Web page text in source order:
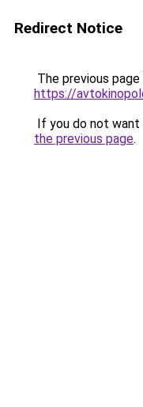
Redirect Notice
The previous
https://
If you do not
the previous page.